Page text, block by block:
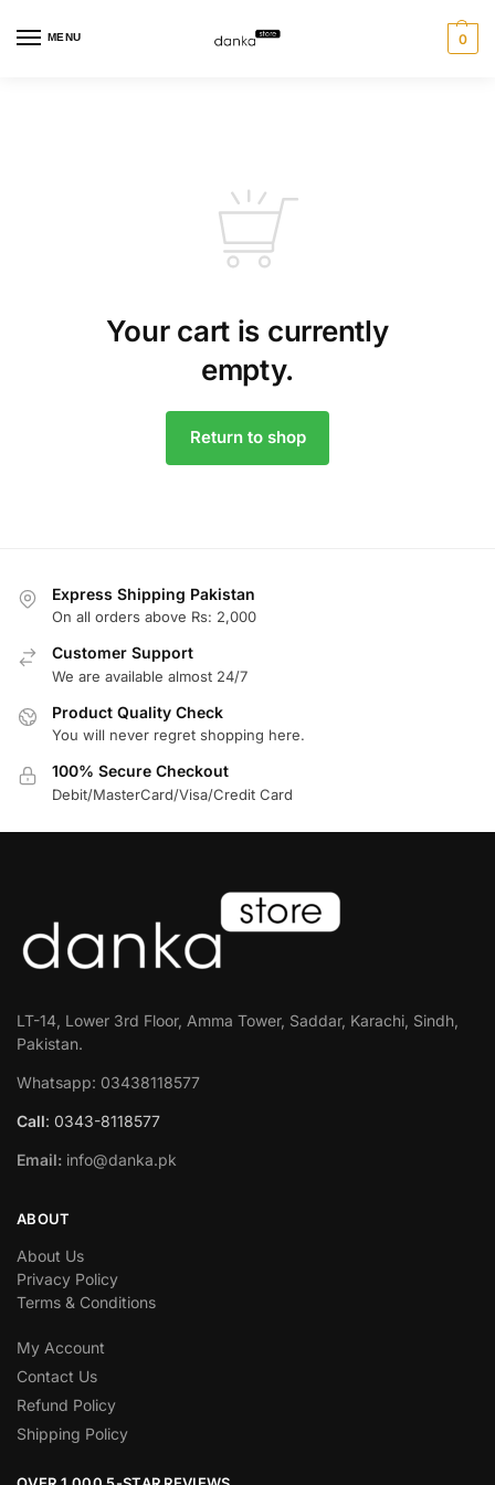
MENU 0
Your cart is currently
empty.
Return to shop
Express Shipping Pakistan
On all orders above Rs: 2,000
Customer Support
We are available almost 24/7
Product Quality Check
You will never regret shopping here.
100% Secure Checkout
Debit/MasterCard/Visa/Credit Card
LT-14, Lower 3rd Floor, Amma Tower, Saddar, Karachi, Sindh,
Pakistan.
Whatsapp: 03438118577
Call: 0343-8118577
Email: info@danka.pk
ABOUT
About Us
Privacy Policy
Terms & Conditions
My Account
Contact Us
Refund Policy
Shipping Policy